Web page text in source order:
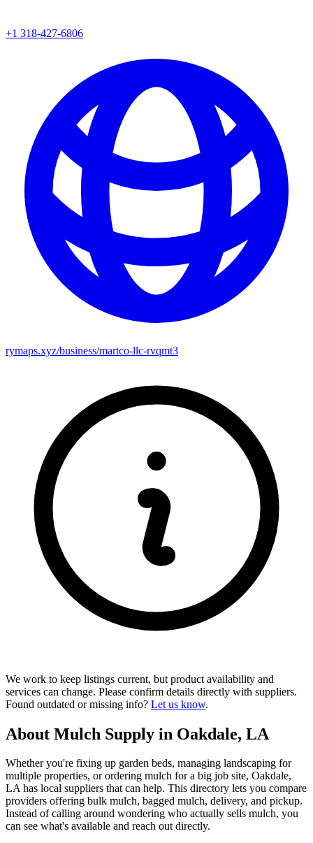
+1 318-427-6806
rymaps.xyz/business/martco-llc-rvqmt3
We work to keep listings current, but product availability and
services can change. Please confirm details directly with suppliers.
Found outdated or missing info? Let us know.
About Mulch Supply in Oakdale, LA
Whether you're fixing up garden beds, managing landscaping for
multiple properties, or ordering mulch for a big job site, Oakdale,
LA has local suppliers that can help. This directory lets you compare
providers offering bulk mulch, bagged mulch, delivery, and pickup.
Instead of calling around wondering who actually sells mulch, you
can see what's available and reach out directly.